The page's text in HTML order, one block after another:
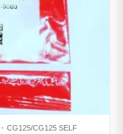
CG125/CG125 SELF